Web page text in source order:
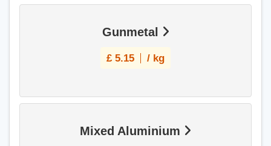
Gunmetal
£ 5.15 / kg
Mixed Aluminium